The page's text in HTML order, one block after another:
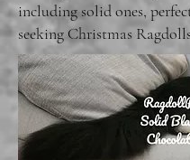
including solid ones,
seeking Christmas